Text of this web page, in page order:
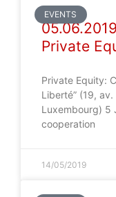
EVENTS
Private
Private Equity:
Liberté” (19,
Luxembourg) 5
cooperation
14/05/2019